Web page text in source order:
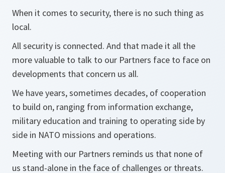
When it comes to security, there is no such thing as
local.
All security is connected. And that made it all the
more valuable to talk to our Partners face to face on
developments that concern us all.
We have years, sometimes decades, of cooperation
to build on, ranging from information exchange,
military education and training to operating side by
side in NATO missions and operations.
Meeting with our Partners reminds us that none of
us stand-alone in the face of challenges or threats.